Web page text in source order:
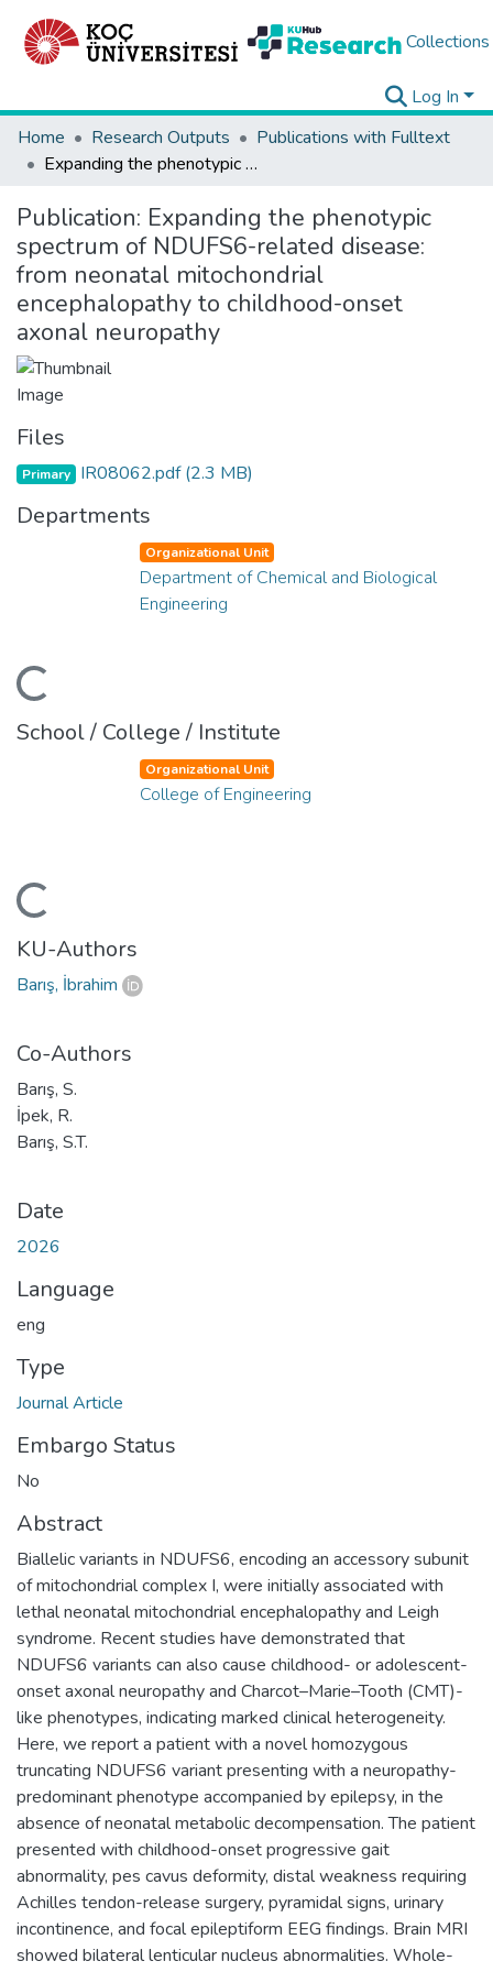
Collections
Log In
Home
Research Outputs
Publications with Fulltext
Expanding the phenotypic spectrum of NDUFS6-related disease: from neonatal mitochondrial encephalopathy to childhood-onset axonal neuropathy
Publication: Expanding the phenotypic
spectrum of NDUFS6-related disease:
from neonatal mitochondrial
encephalopathy to childhood-onset
axonal neuropathy
Files
Primary IR08062.pdf(2.3 MB)
Departments
Organizational Unit
Department of Chemical and Biological
Engineering
School / College / Institute
Organizational Unit
College of Engineering
KU-Authors
Barış, İbrahim
Co-Authors
Barış, S.
İpek, R.
Barış, S.T.
Date
2026
Language
eng
Type
Journal Article
Embargo Status
No
Abstract
Biallelic variants in NDUFS6, encoding an accessory subunit
of mitochondrial complex I, were initially associated with
lethal neonatal mitochondrial encephalopathy and Leigh
syndrome. Recent studies have demonstrated that
NDUFS6 variants can also cause childhood- or adolescent-
onset axonal neuropathy and Charcot–Marie–Tooth (CMT)-
like phenotypes, indicating marked clinical heterogeneity.
Here, we report a patient with a novel homozygous
truncating NDUFS6 variant presenting with a neuropathy-
predominant phenotype accompanied by epilepsy, in the
absence of neonatal metabolic decompensation. The patient
presented with childhood-onset progressive gait
abnormality, pes cavus deformity, distal weakness requiring
Achilles tendon-release surgery, pyramidal signs, urinary
incontinence, and focal epileptiform EEG findings. Brain MRI
showed bilateral lenticular nucleus abnormalities. Whole-